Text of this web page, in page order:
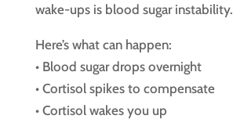
wake-ups is blood sugar instability.
Here’s what can happen:
• Blood sugar drops overnight
• Cortisol spikes to compensate
• Cortisol wakes you up